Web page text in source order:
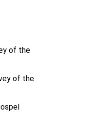
of the
of the